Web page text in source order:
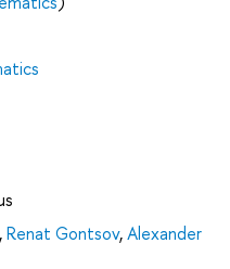
,Renat Gontsov,Alexander